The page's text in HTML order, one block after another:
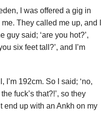
I was offered a gig in
They called me up, and I
guy said; ‘are you hot?’,
six feet tall?’, and I’m
I’m 192cm. So I said; ‘no,
fuck’s that?!’, so they
end up with an Ankh on my